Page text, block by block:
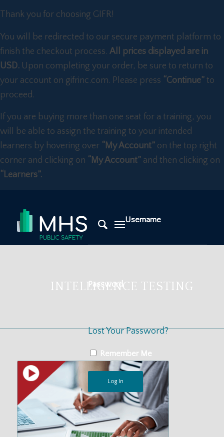
Thank you for choosing GIFR!
You will be redirected to our secure payment platform to
finish the checkout process. All prices displayed are in
USD. Upon completing your order, be sure to return to
your account on gifrinc.com. Please press “Continue” to
proceed.
If you are buying more than one seat for a training, you
will be able to assign the training to your intended
learners by hovering over “My Account” on the top right
corner and clicking on “My Account” and then clicking on
“Learners”.
Username
Password
Lost Your Password?
Remember Me
INTELLIGENCE TESTING